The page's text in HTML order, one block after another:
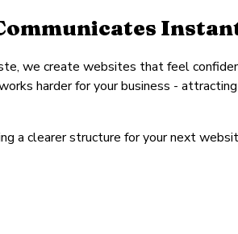
we create websites that feel
harder for your business -
a clearer structure for your next